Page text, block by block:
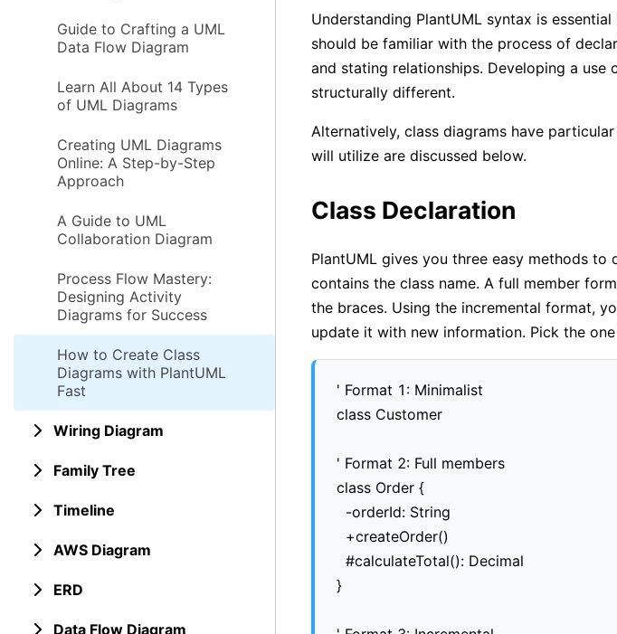
Guide to Crafting a UML
Data Flow Diagram
Learn All About 14 Types
of UML Diagrams
Creating UML Diagrams
Online: A Step-by-Step
Approach
A Guide to UML
Collaboration Diagram
Process Flow Mastery:
Designing Activity
Diagrams for Success
How to Create Class
Diagrams with PlantUML
Fast
Wiring Diagram
Family Tree
Timeline
AWS Diagram
ERD
Data Flow Diagram
Understanding PlantUML syntax is
should be familiar with the process of
and stating relationships. Developing a use
structurally different.
Alternatively, class diagrams have
will utilize are discussed below.
Class Declaration
PlantUML gives you three easy methods to
contains the class name. A full member
the braces. Using the incremental format,
update it with new information. Pick the
' Format 1: Minimalist
class Customer
' Format 2: Full members
class Order {
  -orderId: String
  +createOrder()
  #calculateTotal(): Decimal
}